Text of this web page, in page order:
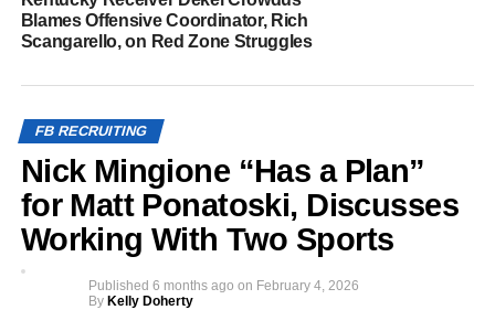
Blames Offensive Coordinator, Rich
Scangarello, on Red Zone Struggles
FB RECRUITING
Nick Mingione “Has a Plan”
for Matt Ponatoski, Discusses
Working With Two Sports
Published 6 months ago on February 4, 2026
By Kelly Doherty